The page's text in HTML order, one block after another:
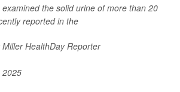
the solid urine of more than 20
reported in the
HealthDay Reporter
2025